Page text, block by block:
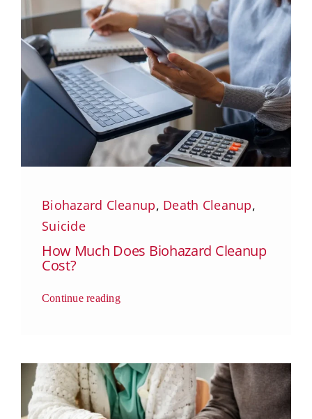
Biohazard Cleanup, Death Cleanup,
Suicide
How Much Does Biohazard Cleanup
Cost?
Continue reading